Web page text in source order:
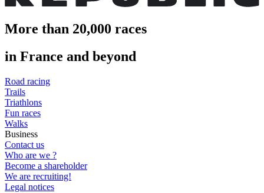
More than 20,000 races
in France and beyond
Road racing
Trails
Triathlons
Fun races
Walks
Business
Contact us
Who are we ?
Become a shareholder
We are recruiting!
Legal notices